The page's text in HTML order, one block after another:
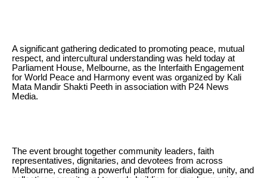
A significant gathering dedicated to promoting peace, mutual
respect, and intercultural understanding was held today at
Parliament House, Melbourne, as the Interfaith Engagement
for World Peace and Harmony event was organized by Kali
Mata Mandir Shakti Peeth in association with P24 News
Media.
The event brought together community leaders, faith
representatives, dignitaries, and devotees from across
Melbourne, creating a powerful platform for dialogue, unity, and